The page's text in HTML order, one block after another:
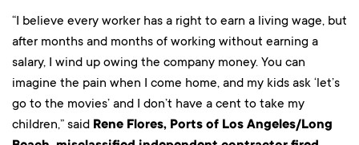
“I believe every worker has a right to earn a living wage, but
after months and months of working without earning a
salary, I wind up owing the company money. You can
imagine the pain when I come home, and my kids ask ‘let’s
go to the movies’ and I don’t have a cent to take my
children,” said Rene Flores, Ports of Los Angeles/Long